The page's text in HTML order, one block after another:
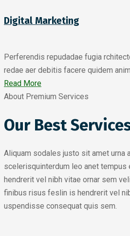
Digital Marketing
Perferendis repudadae fugia
redae aer debitis facere quidem
Read More
About Premium Services
Our Best
Aliquam sodales justo sit amet urna
scelerisquinterdum leo anet tempus
hendrerit vel nibh vitae ornar sem
finibus risus feslin is hendrerit vel
uspendisse consequat quis sem.